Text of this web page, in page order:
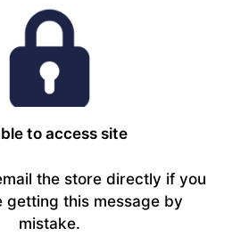
to access site
the store directly if you
getting this message by
mistake.